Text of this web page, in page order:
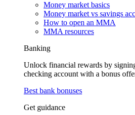
Money market basics
Money market vs savings
How to open an MMA
MMA resources
Banking
Unlock financial rewards by
checking account with a bonus
Best bank bonuses
Get guidance